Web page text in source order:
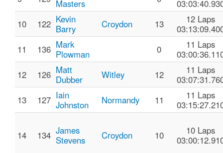
Masters
10
122 Kevin
Barry
Croydon 13
12 Laps
11
136 Mark
Plowman
0
11 Laps
12
126 Matt
Dubber
Witley 12
11 Laps
13
127 Iain
Johnston
Normandy 11
11 Laps
14 134 James
Stevens
Croydon 10
10 Laps